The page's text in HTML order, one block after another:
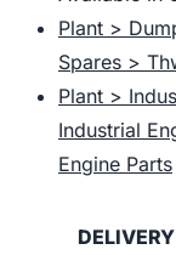
Plant >
Spares >
Plant >
Industrial
Engine Parts